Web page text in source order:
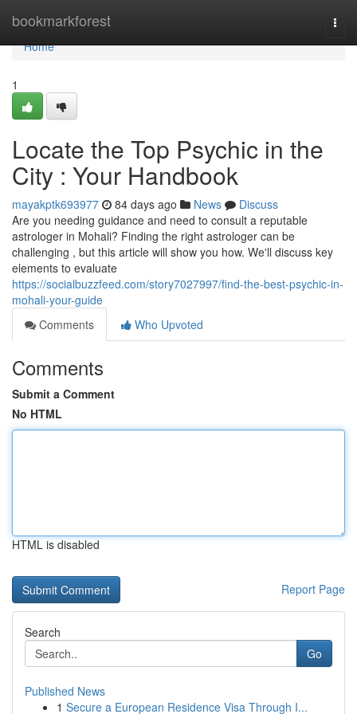
bookmarkforest
Home
Home
1
Locate the Top Psychic in the
City : Your Handbook
mayakptk693977 84 days ago News
Discuss
Are you needing guidance and need to consult a reputable
astrologer in Mohali? Finding the right astrologer can be
challenging , but this article will show you how. We'll discuss key
elements to evaluate
https://socialbuzzfeed.com/story7027997/find-the-best-psychic-in-
mohali-your-guide
Comments
Who Upvoted
Comments
Submit a Comment
No HTML
HTML is disabled
Report Page
Search
Go
Published News
1 Secure a European Residence Visa Through I...